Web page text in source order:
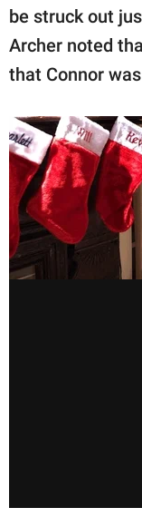
be struck out
Archer noted
that Connor